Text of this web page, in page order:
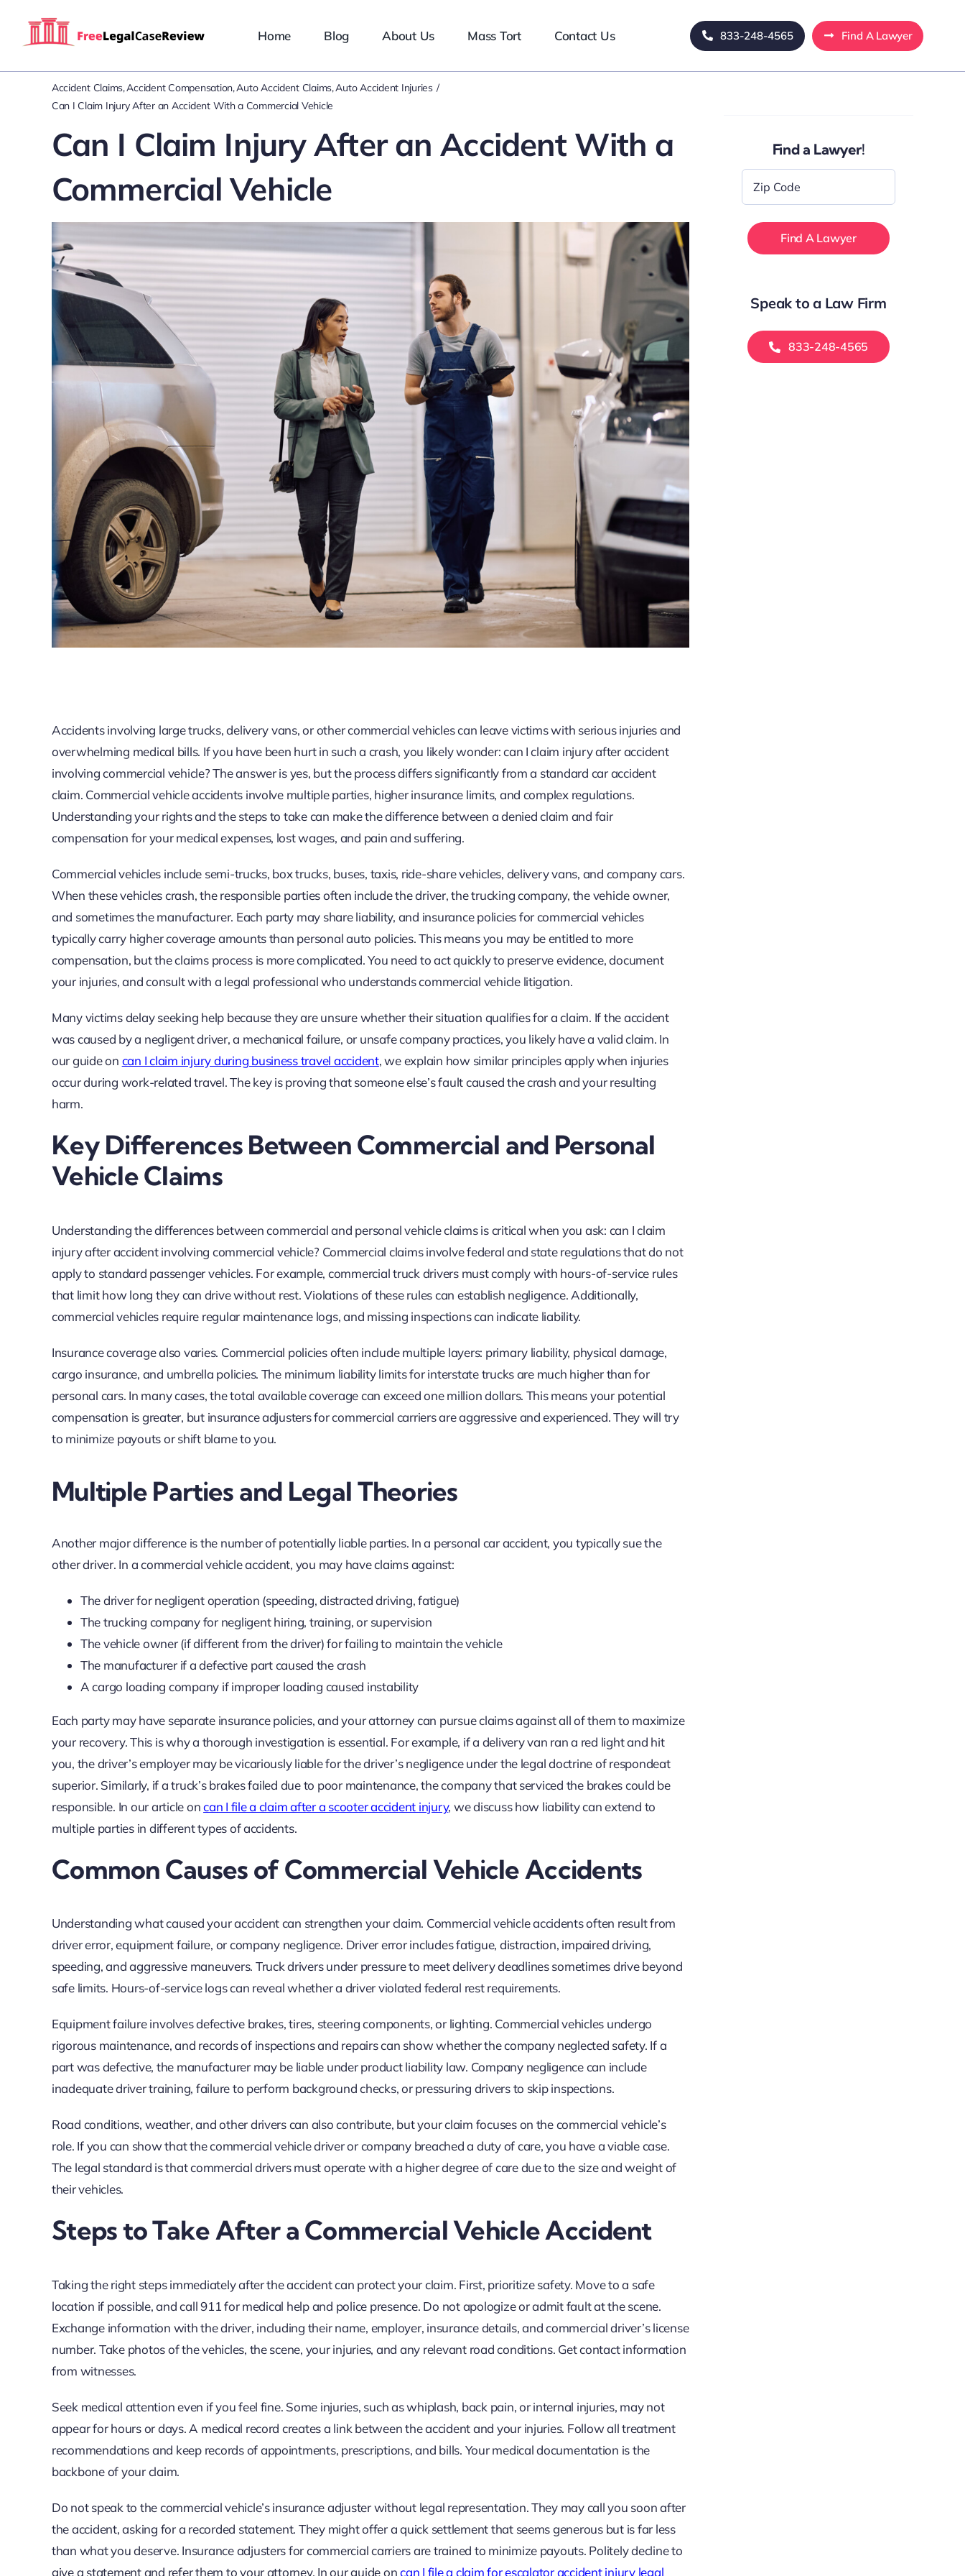
Home Blog About Us Mass Tort Contact Us 833-248-4565 Find A Lawyer
Accident Claims Accident Compensation Auto Accident Claims Auto Accident Injuries
Can I Claim Injury After an Accident With a Commercial Vehicle
Can I Claim Injury After an Accident With a
Commercial Vehicle
Accidents involving large trucks, delivery vans, or other commercial vehicles can leave victims with serious injuries and
overwhelming medical bills. If you have been hurt in such a crash, you likely wonder: can I claim injury after accident
involving commercial vehicle? The answer is yes, but the process differs significantly from a standard car accident
claim. Commercial vehicle accidents involve multiple parties, higher insurance limits, and complex regulations.
Understanding your rights and the steps to take can make the difference between a denied claim and fair
compensation for your medical expenses, lost wages, and pain and suffering.
Commercial vehicles include semi-trucks, box trucks, buses, taxis, ride-share vehicles, delivery vans, and company cars.
When these vehicles crash, the responsible parties often include the driver, the trucking company, the vehicle owner,
and sometimes the manufacturer. Each party may share liability, and insurance policies for commercial vehicles
typically carry higher coverage amounts than personal auto policies. This means you may be entitled to more
compensation, but the claims process is more complicated. You need to act quickly to preserve evidence, document
your injuries, and consult with a legal professional who understands commercial vehicle litigation.
Many victims delay seeking help because they are unsure whether their situation qualifies for a claim. If the accident
was caused by a negligent driver, a mechanical failure, or unsafe company practices, you likely have a valid claim. In
our guide on can I claim injury during business travel accident, we explain how similar principles apply when injuries
occur during work-related travel. The key is proving that someone else’s fault caused the crash and your resulting
harm.
Key Differences Between Commercial and Personal
Vehicle Claims
Understanding the differences between commercial and personal vehicle claims is critical when you ask: can I claim
injury after accident involving commercial vehicle? Commercial claims involve federal and state regulations that do not
apply to standard passenger vehicles. For example, commercial truck drivers must comply with hours-of-service rules
that limit how long they can drive without rest. Violations of these rules can establish negligence. Additionally,
commercial vehicles require regular maintenance logs, and missing inspections can indicate liability.
Insurance coverage also varies. Commercial policies often include multiple layers: primary liability, physical damage,
cargo insurance, and umbrella policies. The minimum liability limits for interstate trucks are much higher than for
personal cars. In many cases, the total available coverage can exceed one million dollars. This means your potential
compensation is greater, but insurance adjusters for commercial carriers are aggressive and experienced. They will try
to minimize payouts or shift blame to you.
Multiple Parties and Legal Theories
Another major difference is the number of potentially liable parties. In a personal car accident, you typically sue the
other driver. In a commercial vehicle accident, you may have claims against:
The driver for negligent operation (speeding, distracted driving, fatigue)
The trucking company for negligent hiring, training, or supervision
The vehicle owner (if different from the driver) for failing to maintain the vehicle
The manufacturer if a defective part caused the crash
A cargo loading company if improper loading caused instability
Each party may have separate insurance policies, and your attorney can pursue claims against all of them to maximize
your recovery. This is why a thorough investigation is essential. For example, if a delivery van ran a red light and hit
you, the driver’s employer may be vicariously liable for the driver’s negligence under the legal doctrine of respondeat
superior. Similarly, if a truck’s brakes failed due to poor maintenance, the company that serviced the brakes could be
responsible. In our article oncan I file a claim after a scooter accident injury, we discuss how liability can extend to
multiple parties in different types of accidents.
Common Causes of Commercial Vehicle Accidents
Understanding what caused your accident can strengthen your claim. Commercial vehicle accidents often result from
driver error, equipment failure, or company negligence. Driver error includes fatigue, distraction, impaired driving,
speeding, and aggressive maneuvers. Truck drivers under pressure to meet delivery deadlines sometimes drive beyond
safe limits. Hours-of-service logs can reveal whether a driver violated federal rest requirements.
Equipment failure involves defective brakes, tires, steering components, or lighting. Commercial vehicles undergo
rigorous maintenance, and records of inspections and repairs can show whether the company neglected safety. If a
part was defective, the manufacturer may be liable under product liability law. Company negligence can include
inadequate driver training, failure to perform background checks, or pressuring drivers to skip inspections.
Road conditions, weather, and other drivers can also contribute, but your claim focuses on the commercial vehicle’s
role. If you can show that the commercial vehicle driver or company breached a duty of care, you have a viable case.
The legal standard is that commercial drivers must operate with a higher degree of care due to the size and weight of
their vehicles.
Steps to Take After a Commercial Vehicle Accident
Taking the right steps immediately after the accident can protect your claim. First, prioritize safety. Move to a safe
location if possible, and call 911 for medical help and police presence. Do not apologize or admit fault at the scene.
Exchange information with the driver, including their name, employer, insurance details, and commercial driver’s license
number. Take photos of the vehicles, the scene, your injuries, and any relevant road conditions. Get contact information
from witnesses.
Seek medical attention even if you feel fine. Some injuries, such as whiplash, back pain, or internal injuries, may not
appear for hours or days. A medical record creates a link between the accident and your injuries. Follow all treatment
recommendations and keep records of appointments, prescriptions, and bills. Your medical documentation is the
backbone of your claim.
Do not speak to the commercial vehicle’s insurance adjuster without legal representation. They may call you soon after
the accident, asking for a recorded statement. They might offer a quick settlement that seems generous but is far less
than what you deserve. Insurance adjusters for commercial carriers are trained to minimize payouts. Politely decline to
give a statement and refer them to your attorney. In our guide oncan I file a claim for escalator accident injury legal
Find a Lawyer!
Code
Speak to a Law Firm
833-248-4565